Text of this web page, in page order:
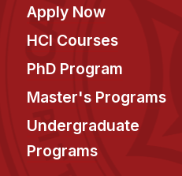
Curriculum
Apply Now
HCI Courses
PhD Program
Master's Programs
Undergraduate
Programs